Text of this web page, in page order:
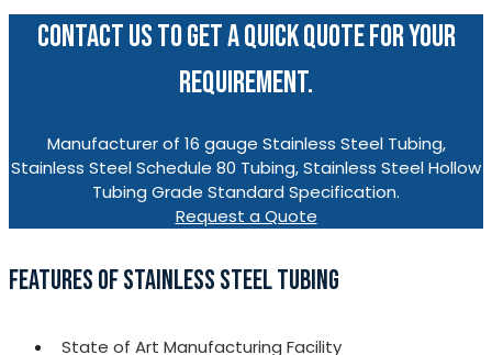
CONTACT US TO GET A QUICK QUOTE FOR YOUR
REQUIREMENT.
Manufacturer of 16 gauge Stainless Steel Tubing,
Stainless Steel Schedule 80 Tubing, Stainless Steel Hollow
Tubing Grade Standard Specification.
Request a Quote
FEATURES OF STAINLESS STEEL TUBING
State of Art Manufacturing Facility